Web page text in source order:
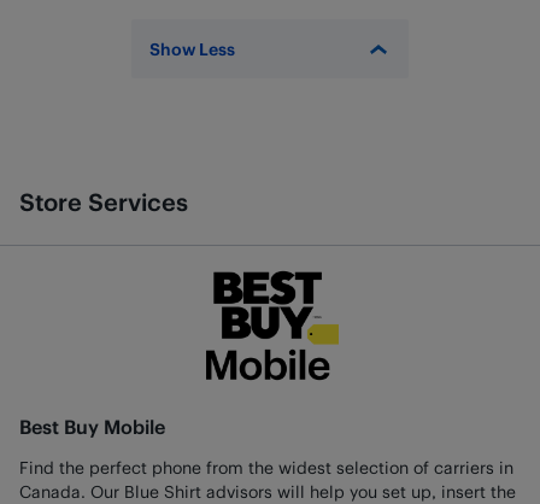
Show Less
Store Services
Best Buy Mobile
Find the perfect phone from the widest selection of carriers in
Canada. Our Blue Shirt advisors will help you set up, insert the